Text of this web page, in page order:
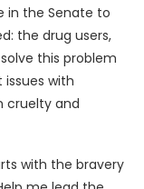
in the Senate to
the drug users,
this problem
with
cruelty and
with the bravery